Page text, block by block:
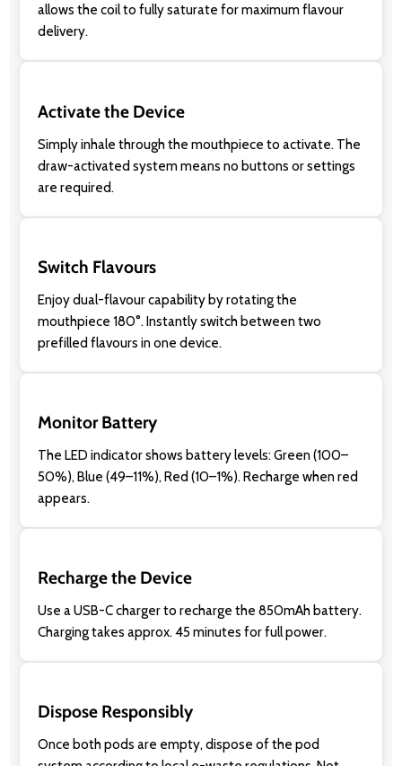
allows the coil to fully saturate for maximum flavour
delivery.
Activate the Device
Simply inhale through the mouthpiece to activate. The
draw-activated system means no buttons or settings
are required.
Switch Flavours
Enjoy dual-flavour capability by rotating the
mouthpiece 180°. Instantly switch between two
prefilled flavours in one device.
Monitor Battery
The LED indicator shows battery levels: Green (100–
50%), Blue (49–11%), Red (10–1%). Recharge when red
appears.
Recharge the Device
Use a USB-C charger to recharge the 850mAh battery.
Charging takes approx. 45 minutes for full power.
Dispose Responsibly
Once both pods are empty, dispose of the pod